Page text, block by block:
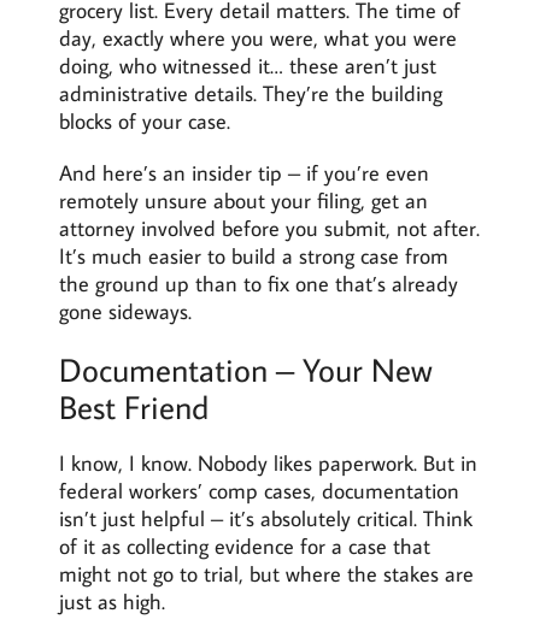
grocery list. Every detail matters. The time of
day, exactly where you were, what you were
doing, who witnessed it… these aren’t just
administrative details. They’re the building
blocks of your case.
And here’s an insider tip – if you’re even
remotely unsure about your filing, get an
attorney involved before you submit, not after.
It’s much easier to build a strong case from
the ground up than to fix one that’s already
gone sideways.
Documentation – Your New
Best Friend
I know, I know. Nobody likes paperwork. But in
federal workers’ comp cases, documentation
isn’t just helpful – it’s absolutely critical. Think
of it as collecting evidence for a case that
might not go to trial, but where the stakes are
just as high.